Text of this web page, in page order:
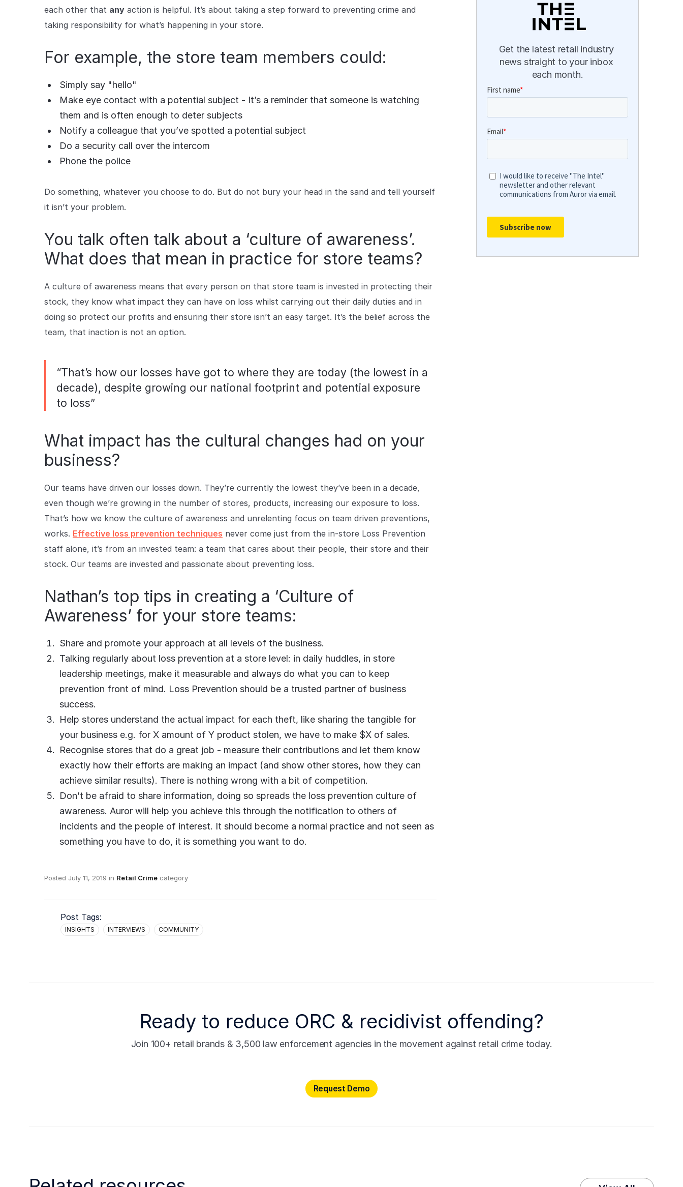
each other that any action is helpful. It’s about taking a step forward to preventing crime and
taking responsibility for what’s happening in your store.
For example, the store team members could:
Simply say "hello"
Make eye contact with a potential subject - It’s a reminder that someone is watching
them and is often enough to deter subjects
Notify a colleague that you’ve spotted a potential subject
Do a security call over the intercom
Phone the police
Do something, whatever you choose to do. But do not bury your head in the sand and tell yourself
it isn’t your problem.
You talk often talk about a ‘culture of awareness’.
What does that mean in practice for store teams?
A culture of awareness means that every person on that store team is invested in protecting their
stock, they know what impact they can have on loss whilst carrying out their daily duties and in
doing so protect our profits and ensuring their store isn’t an easy target. It’s the belief across the
team, that inaction is not an option.
“That’s how our losses have got to where they are today (the lowest in a
decade), despite growing our national footprint and potential exposure
to loss”
What impact has the cultural changes had on your
business?
Our teams have driven our losses down. They’re currently the lowest they’ve been in a decade,
even though we’re growing in the number of stores, products, increasing our exposure to loss.
That’s how we know the culture of awareness and unrelenting focus on team driven preventions,
works. Effective loss prevention techniques never come just from the in-store Loss Prevention
staff alone, it’s from an invested team: a team that cares about their people, their store and their
stock. Our teams are invested and passionate about preventing loss.
Nathan’s top tips in creating a ‘Culture of
Awareness’ for your store teams:
Share and promote your approach at all levels of the business.
Talking regularly about loss prevention at a store level: in daily huddles, in store
leadership meetings, make it measurable and always do what you can to keep
prevention front of mind. Loss Prevention should be a trusted partner of business
success.
Help stores understand the actual impact for each theft, like sharing the tangible for
your business e.g. for X amount of Y product stolen, we have to make $X of sales.
Recognise stores that do a great job - measure their contributions and let them know
exactly how their efforts are making an impact (and show other stores, how they can
achieve similar results). There is nothing wrong with a bit of competition.
Don’t be afraid to share information, doing so spreads the loss prevention culture of
awareness. Auror will help you achieve this through the notification to others of
incidents and the people of interest. It should become a normal practice and not seen as
something you have to do, it is something you want to do.
Posted July 11, 2019 in Retail Crime category
Post Tags:
INSIGHTS INTERVIEWS COMMUNITY
Get the latest retail industry
news straight to your inbox
each month.
Ready to reduce ORC & recidivist offending?
Join 100+ retail brands & 3,500 law enforcement agencies in the movement against retail crime today.
Request Demo